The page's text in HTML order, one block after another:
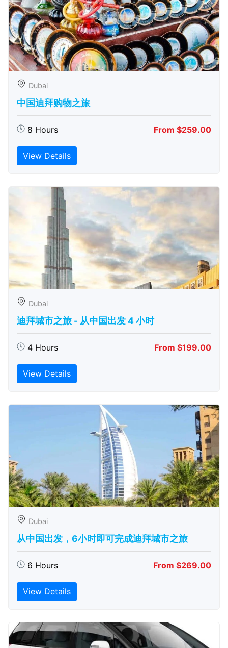
Dubai
中国迪拜购物之旅
8 Hours From $259.00
View Details
Dubai
迪拜城市之旅 - 从中​​国出发 4 小时
4 Hours From $199.00
View Details
Dubai
从中国出发，6小时即可完成迪拜城市之旅
6 Hours From $269.00
View Details